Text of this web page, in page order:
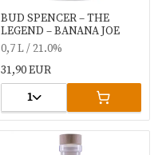
BUD SPENCER – THE
LEGEND – BANANA JOE
0,7 L / 21.0%
31,90 EUR
1